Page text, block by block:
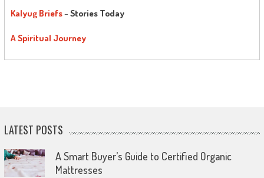
Kalyug Briefs– Stories Today
A Spiritual Journey
LATEST POSTS
A Smart Buyer’s Guide to Certified Organic
Mattresses